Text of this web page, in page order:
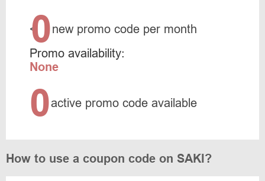
<0new promo code per month
Promo availability:
None
0active promo code available
How to use a coupon code on SAKI?